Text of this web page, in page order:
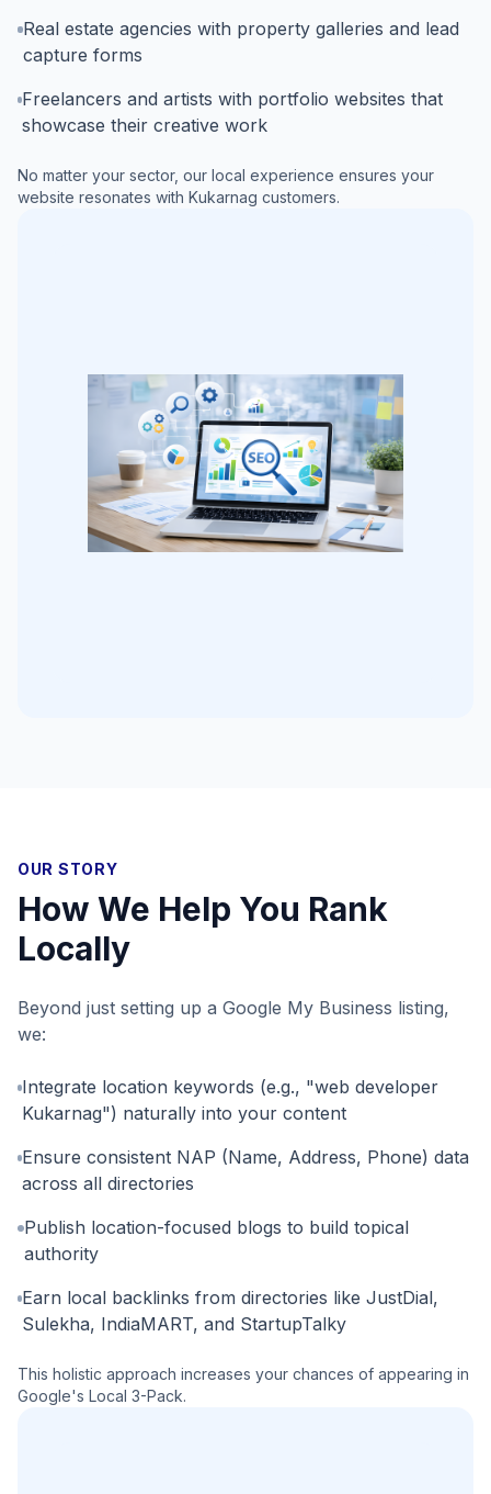
Real estate agencies with property galleries and lead
capture forms
Freelancers and artists with portfolio websites that
showcase their creative work
No matter your sector, our local experience ensures your
website resonates with Kukarnag customers.
OUR STORY
How We Help You Rank
Locally
Beyond just setting up a Google My Business listing,
we:
Integrate location keywords (e.g., "web developer
Kukarnag") naturally into your content
Ensure consistent NAP (Name, Address, Phone) data
across all directories
Publish location-focused blogs to build topical
authority
Earn local backlinks from directories like JustDial,
Sulekha, IndiaMART, and StartupTalky
This holistic approach increases your chances of appearing in
Google's Local 3-Pack.